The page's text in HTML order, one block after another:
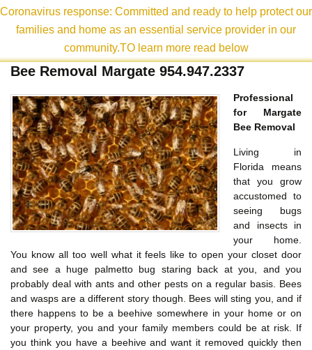
Coronavirus response: Committed and ready to help protect our
families and home as an essential service provider in our
community.TO learn more read below
Bee Removal Margate 954.947.2337
Professional
for Margate
Bee Removal
Living in
Florida means
that you grow
accustomed to
seeing bugs
and insects in
your home.
You know all too well what it feels like to open your closet door
and see a huge palmetto bug staring back at you, and you
probably deal with ants and other pests on a regular basis. Bees
and wasps are a different story though. Bees will sting you, and if
there happens to be a beehive somewhere in your home or on
your property, you and your family members could be at risk. If
you think you have a beehive and want it removed quickly then